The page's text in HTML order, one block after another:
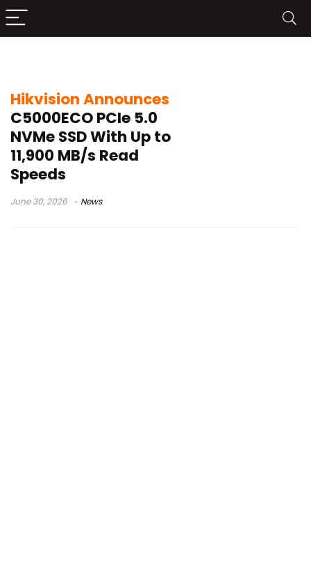
Hikvision Announces
C5000ECO PCIe 5.0
NVMe SSD With Up to
11,900 MB/s Read
Speeds
June 30, 2026 News